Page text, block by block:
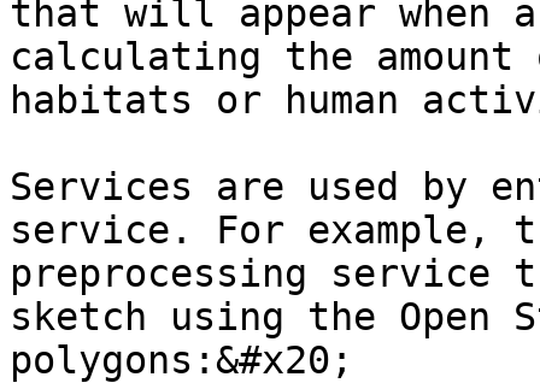
that will appear when
calculating the
habitats or human
Services are used by
service. For example,
preprocessing service
sketch using the Open
polygons:&#x20;